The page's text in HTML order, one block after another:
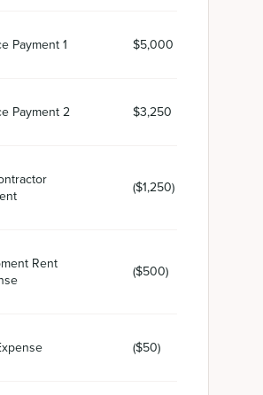
Payment 1 $5,000
Payment 2 $3,250
($1,250)
Rent
($500)
($50)